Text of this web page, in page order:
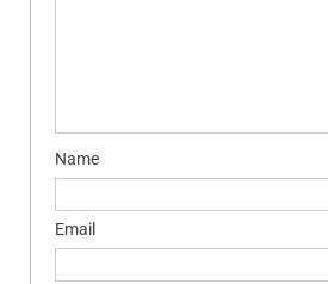
Name
Email